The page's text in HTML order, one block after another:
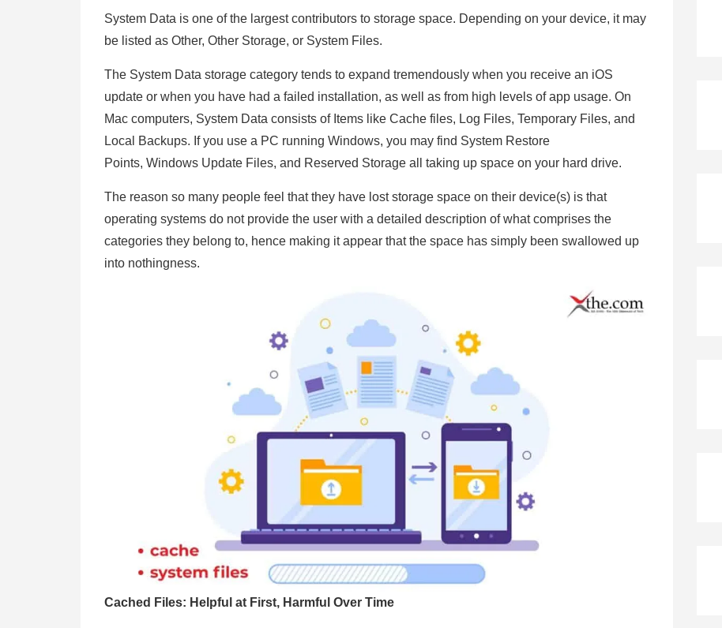
System Data is one of the largest contributors to storage space. Depending on your device, it may
be listed as Other, Other Storage, or System Files.
The System Data storage category tends to expand tremendously when you receive an iOS
update or when you have had a failed installation, as well as from high levels of app usage. On
Mac computers, System Data consists of Items like Cache files, Log Files, Temporary Files, and
Local Backups. If you use a PC running Windows, you may find System Restore
Points, Windows Update Files, and Reserved Storage all taking up space on your hard drive.
The reason so many people feel that they have lost storage space on their device(s) is that
operating systems do not provide the user with a detailed description of what comprises the
categories they belong to, hence making it appear that the space has simply been swallowed up
into nothingness.
Cached Files: Helpful at First, Harmful Over Time